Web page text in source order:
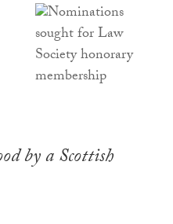
by a Scottish